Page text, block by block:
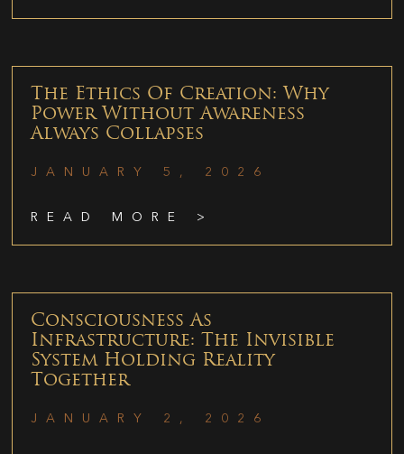
The Ethics Of Creation: Why
Power Without Awareness
Always Collapses
JANUARY 5, 2026
READ MORE >
Consciousness As
Infrastructure: The Invisible
System Holding Reality
Together
JANUARY 2, 2026